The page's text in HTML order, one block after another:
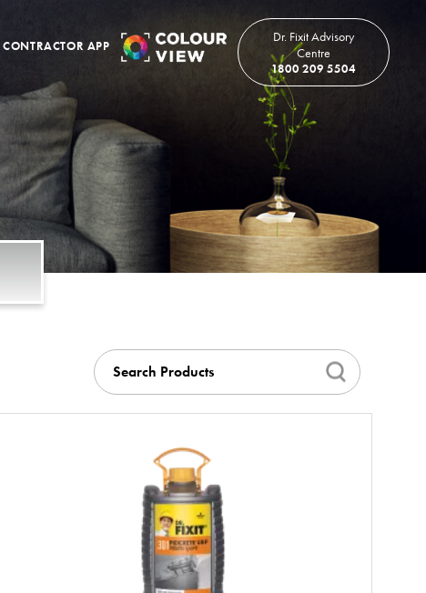
CONTRACTOR APP
Dr. Fixit Advisory
Centre
1800 209 5504